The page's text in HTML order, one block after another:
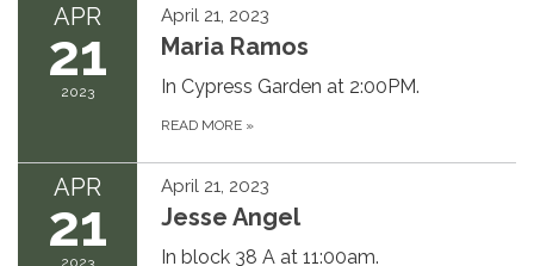
APR
21
2023
April 21, 2023
Maria Ramos
In Cypress Garden at 2:00PM.
READ MORE »
APR
21
2023
April 21, 2023
Jesse Angel
In block 38 A at 11:00am.